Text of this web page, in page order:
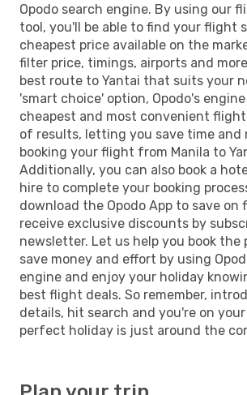
Opodo search engine. By using our
tool, you'll be able to find your flight
cheapest price available on the
filter price, timings, airports and
best route to Yantai that suits your
'smart choice' option, Opodo's
cheapest and most convenient
of results, letting you save time and
booking your flight from Manila to
Additionally, you can also book a
hire to complete your booking
download the Opodo App to save on
receive exclusive discounts by
newsletter. Let us help you book the
save money and effort by using
engine and enjoy your holiday
best flight deals. So remember,
details, hit search and you're on
perfect holiday is just around the